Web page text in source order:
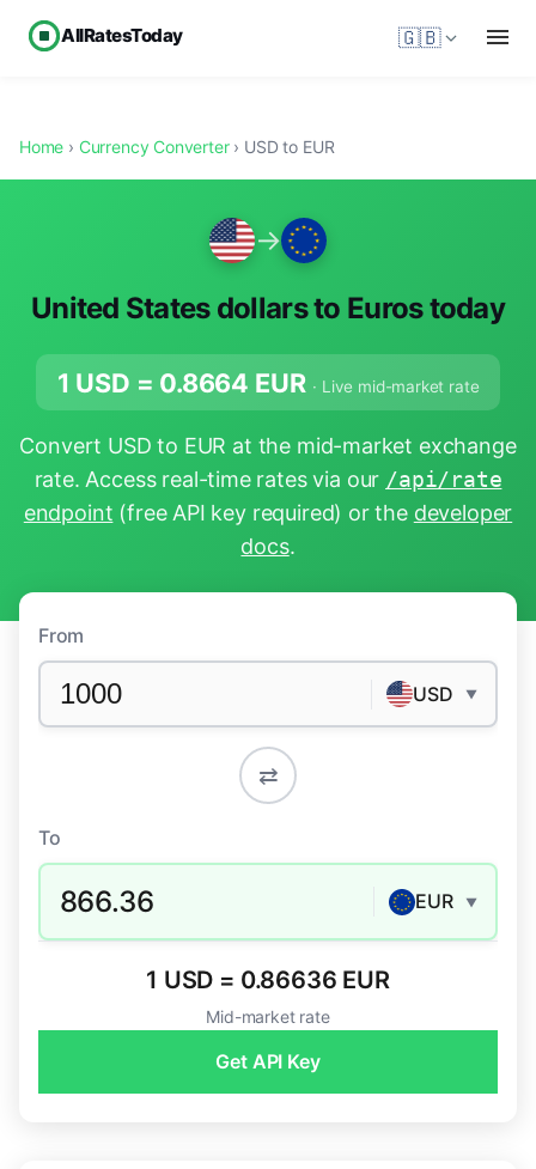
AllRatesToday 🇬🇧
Home › Currency Converter› USD to EUR
→
United States dollars to Euros today
1 USD = 0.8664 EUR · Live mid-market rate
Convert USD to EUR at the mid-market exchange
rate. Access real-time rates via our /api/rate
endpoint (free API key required) or the developer
docs.
From
USD ▼
⇄
To
866.36 EUR ▼
1 USD = 0.86636 EUR
Mid-market rate
Get API Key